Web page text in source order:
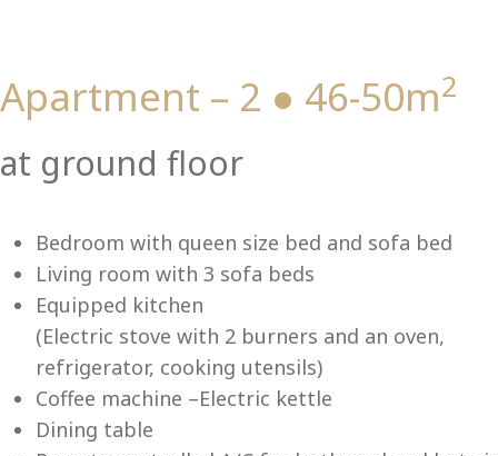
Apartment – 2 ● 46-50m2
at ground floor
Bedroom with queen size bed and sofa bed
Living room with 3 sofa beds
Equipped kitchen
(Electric stove with 2 burners and an oven,
refrigerator, cooking utensils)
Coffee machine –Electric kettle
Dining table